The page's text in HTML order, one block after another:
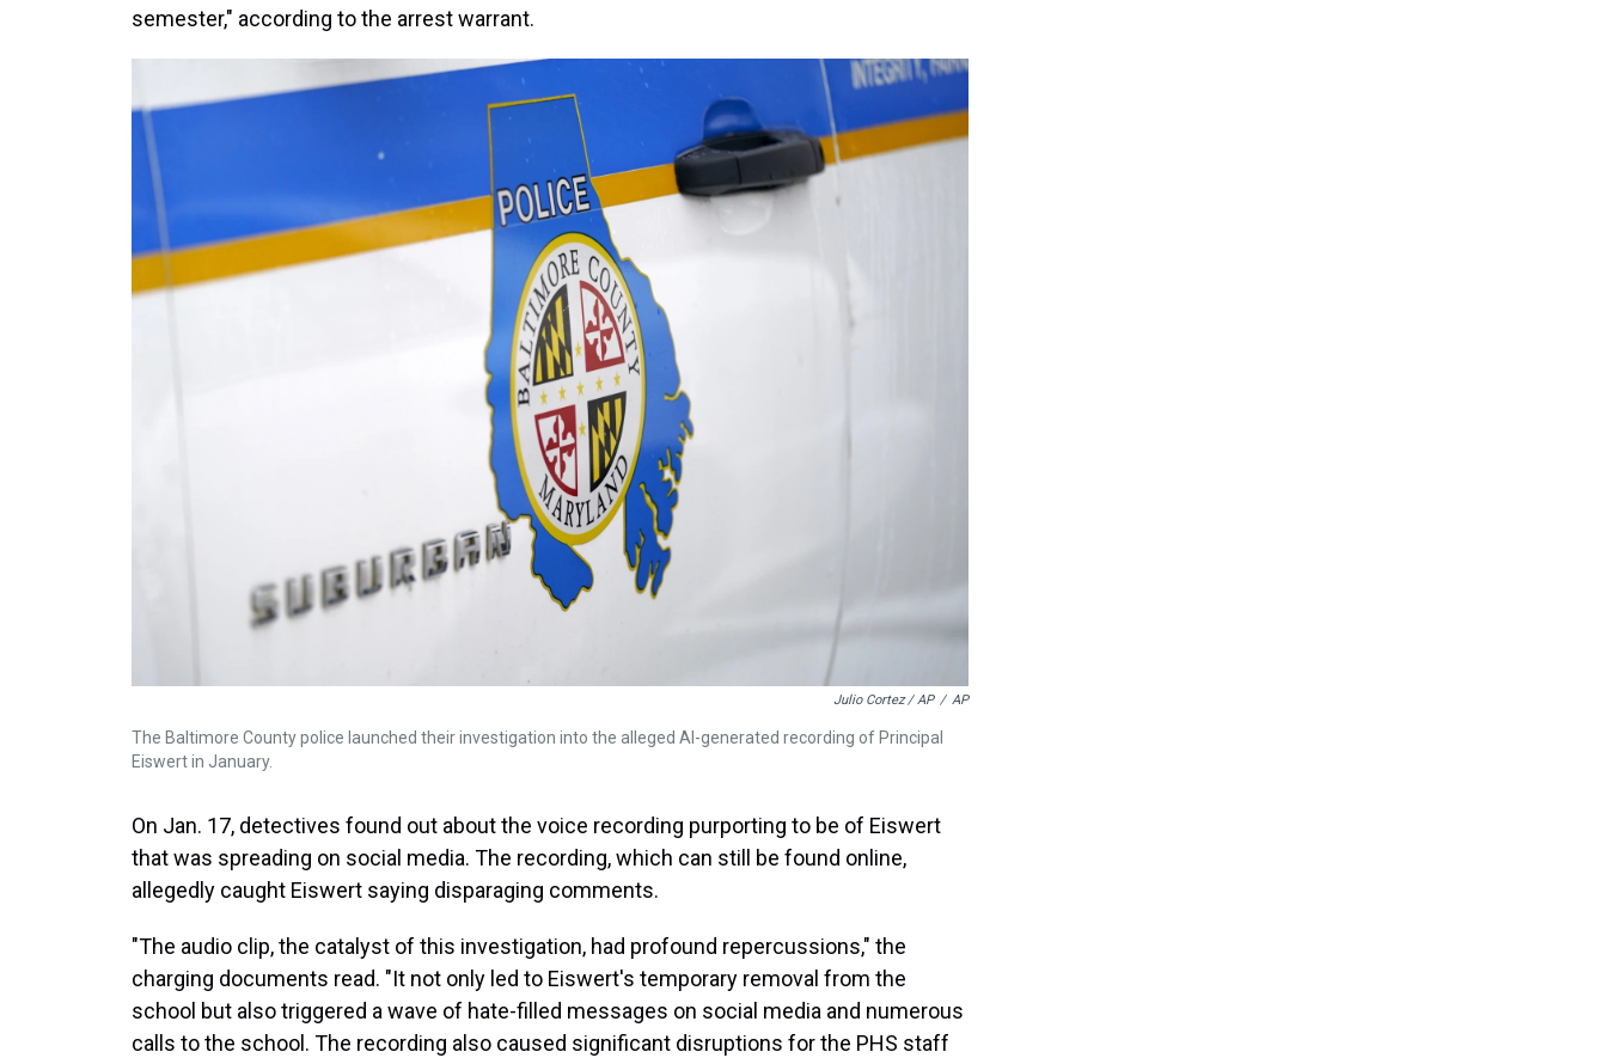
semester," according to the arrest warrant.
Julio Cortez / AP / AP
The Baltimore County police launched their investigation into the alleged AI-generated recording of Principal
Eiswert in January.
On Jan. 17, detectives found out about the voice recording purporting to be of Eiswert
that was spreading on social media. The recording, which can still be found online,
allegedly caught Eiswert saying disparaging comments.
"The audio clip, the catalyst of this investigation, had profound repercussions," the
charging documents read. "It not only led to Eiswert's temporary removal from the
school but also triggered a wave of hate-filled messages on social media and numerous
calls to the school. The recording also caused significant disruptions for the PHS staff